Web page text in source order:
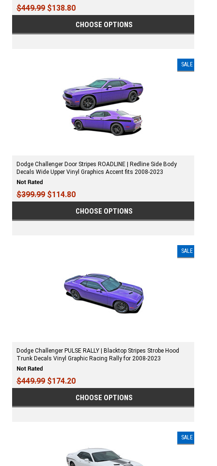
$449.99 $138.80
CHOOSE OPTIONS
SALE
Dodge Challenger Door Stripes ROADLINE | Redline Side Body
Decals Wide Upper Vinyl Graphics Accent fits 2008-2023
$399.99 $114.80
CHOOSE OPTIONS
SALE
Dodge Challenger PULSE RALLY | Blacktop Stripes Strobe Hood
Trunk Decals Vinyl Graphic Racing Rally for 2008-2023
$449.99 $174.20
CHOOSE OPTIONS
SALE